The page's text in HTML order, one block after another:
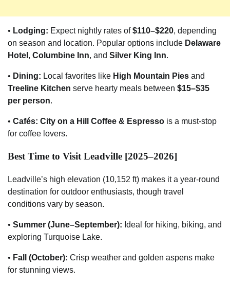
• Lodging: Expect nightly rates of$110–$220, depending
on season and location. Popular options include Delaware
Hotel , Columbine Inn, and Silver King Inn.
• Dining: Local favorites like High Mountain Pies and
Treeline Kitchen serve hearty meals between $15–$35
per person.
• Cafés: City on a Hill Coffee & Espresso is a must-stop
for coffee lovers.
Best Time to Visit Leadville [2025–2026]
Leadville’s high elevation (10,152 ft) makes it a year-round
destination for outdoor enthusiasts, though travel
conditions vary by season.
• Summer (June–September): Ideal for hiking, biking, and
exploring Turquoise Lake.
• Fall (October): Crisp weather and golden aspens make
for stunning views.